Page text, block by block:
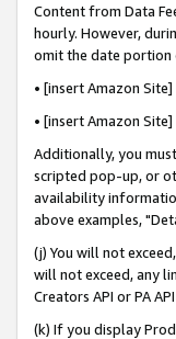
Content from Data
hourly. However,
omit the date portion
• [insert Amazon
• [insert Amazon
Additionally, you
scripted pop-up, or
availability
above examples,
(j) You will not
will not exceed, any
Creators API or PA
(k) If you display